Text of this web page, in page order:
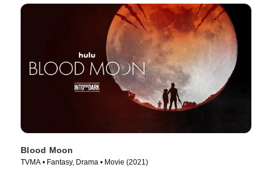
Blood Moon
TVMA • Fantasy, Drama • Movie (2021)